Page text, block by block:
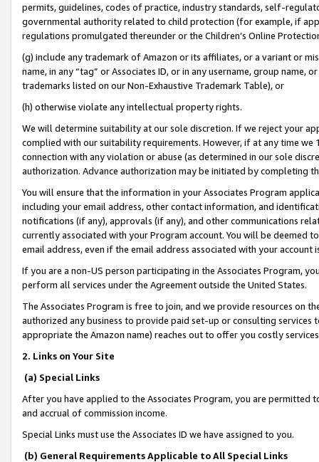
permits, guidelines, codes of practice, industry standards, self-
governmental authority related to child protection (for example, if
regulations promulgated thereunder or the Children’s Online
(g) include any trademark of Amazon or its affiliates, or a variant or
name, in any “tag” or Associates ID, or in any username, group
trademarks listed on our Non-Exhaustive Trademark Table), or
(h) otherwise violate any intellectual property rights.
We will determine suitability at our sole discretion. If we reject your
complied with our suitability requirements. However, if at any time
connection with any violation or abuse (as determined in our sole
authorization. Advance authorization may be initiated by completing
You will ensure that the information in your Associates Program
including your email address, other contact information, and
notifications (if any), approvals (if any), and other communications
currently associated with your Program account. You will be deemed
email address, even if the email address associated with your account
If you are a non-US person participating in the Associates Program,
perform all services under the Agreement outside the United States.
The Associates Program is free to join, and we provide resources on
authorized any business to provide paid set-up or consulting
appropriate the Amazon name) reaches out to offer you costly
2. Links on Your Site
(a) Special Links
After you have applied to the Associates Program, you are permitted
and accrual of commission income.
Special Links must use the Associates ID we have assigned to you.
(b) General Requirements Applicable to All Special Links